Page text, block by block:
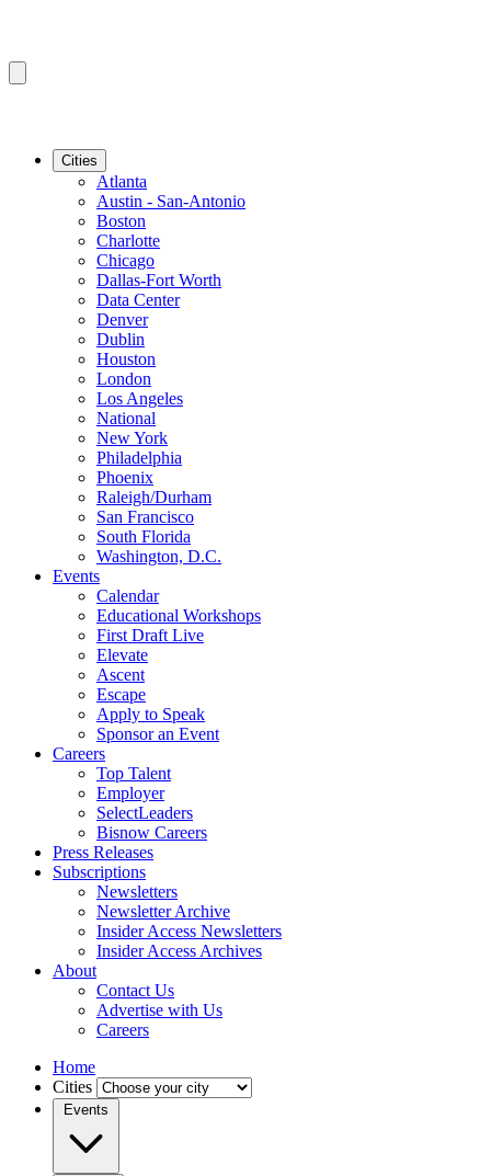
Cities
Atlanta
Austin - San-Antonio
Boston
Charlotte
Chicago
Dallas-Fort Worth
Data Center
Denver
Dublin
Houston
London
Los Angeles
National
New York
Philadelphia
Phoenix
Raleigh/Durham
San Francisco
South Florida
Washington, D.C.
Events
Calendar
Educational Workshops
First Draft Live
Elevate
Ascent
Escape
Apply to Speak
Sponsor an Event
Careers
Top Talent
Employer
SelectLeaders
Bisnow Careers
Press Releases
Subscriptions
Newsletters
Newsletter Archive
Insider Access Newsletters
Insider Access Archives
About
Contact Us
Advertise with Us
Careers
Home
Cities
Events